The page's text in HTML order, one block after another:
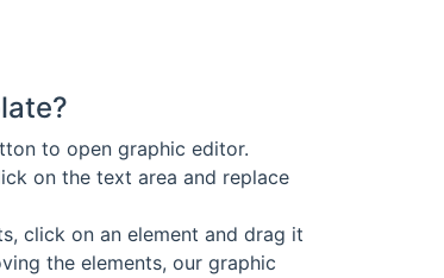
to open graphic editor.
on the text area and replace
click on an element and drag it
the elements, our graphic